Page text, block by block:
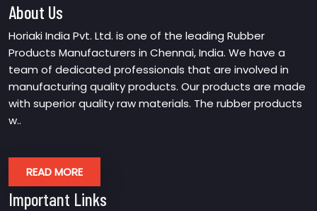
About Us
Horiaki India Pvt. Ltd. is one of the leading Rubber
Products Manufacturers in Chennai, India. We have a
team of dedicated professionals that are involved in
manufacturing quality products. Our products are made
with superior quality raw materials. The rubber products
w..
READ MORE
Important Links